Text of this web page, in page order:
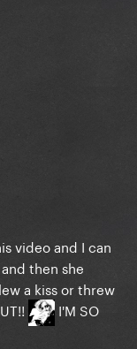
video and I can
then she
a kiss or threw
I'M SO